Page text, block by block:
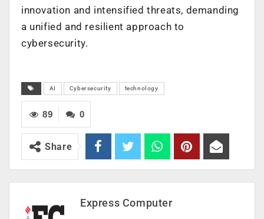
innovation and intensified threats, demanding
a unified and resilient approach to
cybersecurity.
AI Cybersecurity technology
0
89
Share
Express Computer